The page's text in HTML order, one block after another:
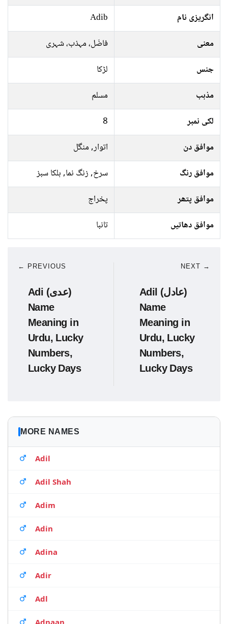
انگریزی نام
Adib
معنی
فاضَل، مہذب، شہری
جنس
لڑکا
مذہب
مسلم
لکی نمبر
8
موافق دن
اتوار, منگل
موافق رنگ
سرخ, زنگ نما, ہلکا سبز
موافق پتھر
پخراج
موافق دھاتیں
تانبا
← PREVIOUS
Adi (عدی)
Name
Meaning in
Urdu, Lucky
Numbers,
Lucky Days
NEXT →
Adil (عادل)
Name
Meaning in
Urdu, Lucky
Numbers,
Lucky Days
MORE NAMES
Adil
Adil Shah
Adim
Adin
Adina
Adir
Adl
Adnaan